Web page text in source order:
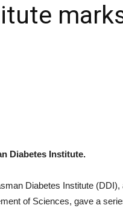
Diabetes Institute.
Diabetes Institute
of Sciences, gave a